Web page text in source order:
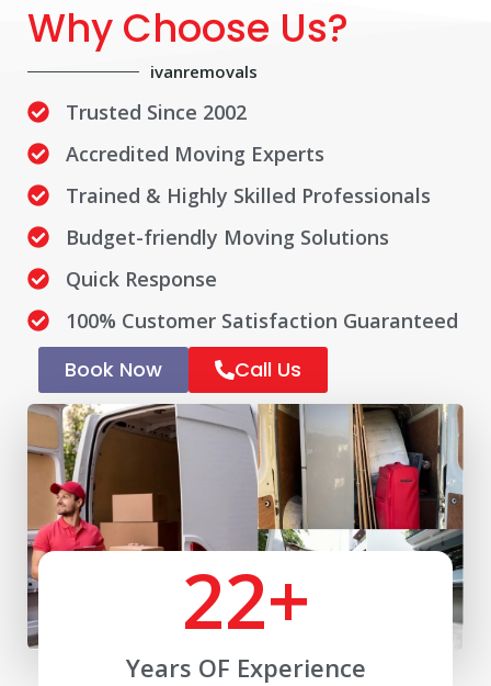
Why Choose Us?
ivanremovals
Trusted Since 2002
Accredited Moving Experts
Trained & Highly Skilled Professionals
Budget-friendly Moving Solutions
Quick Response
100% Customer Satisfaction Guaranteed
Book Now Call Us
Years OF Experience
22+